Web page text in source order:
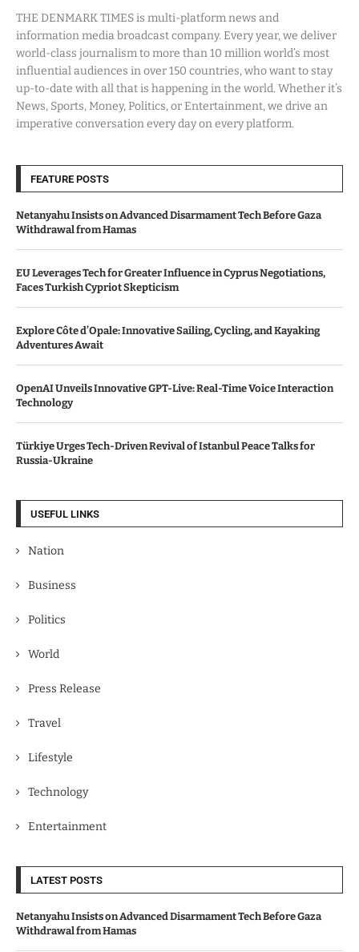
THE DENMARK TIMES is multi-platform news and
information media broadcast company. Every year, we deliver
world-class journalism to more than 10 million world’s most
influential audiences in over 150 countries, who want to stay
up-to-date with all that is happening in the world. Whether it’s
News, Sports, Money, Politics, or Entertainment, we drive an
imperative conversation every day on every platform.
FEATURE POSTS
Netanyahu Insists on Advanced Disarmament Tech Before Gaza
Withdrawal from Hamas
EU Leverages Tech for Greater Influence in Cyprus Negotiations,
Faces Turkish Cypriot Skepticism
Explore Côte d’Opale: Innovative Sailing, Cycling, and Kayaking
Adventures Await
OpenAI Unveils Innovative GPT-Live: Real-Time Voice Interaction
Technology
Türkiye Urges Tech-Driven Revival of Istanbul Peace Talks for
Russia-Ukraine
USEFUL LINKS
Nation
Business
Politics
World
Press Release
Travel
Lifestyle
Technology
Entertainment
LATEST POSTS
Netanyahu Insists on Advanced Disarmament Tech Before Gaza
Withdrawal from Hamas